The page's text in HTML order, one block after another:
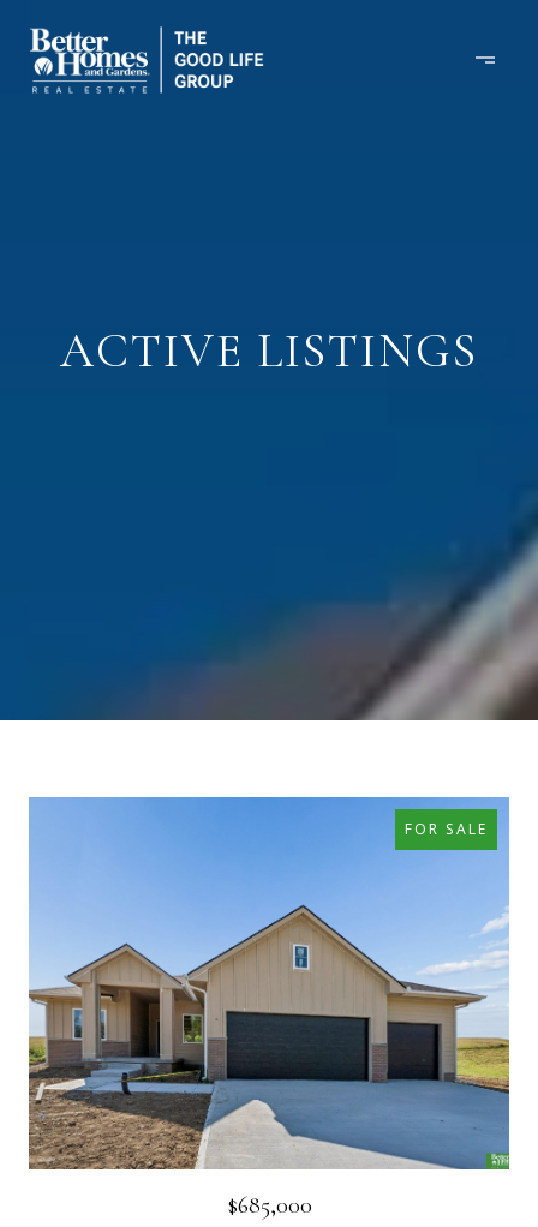
ACTIVE LISTINGS
FOR SALE
$685,000